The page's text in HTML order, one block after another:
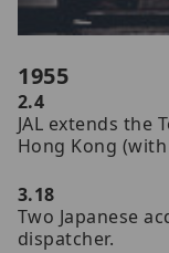
1955
2.4
JAL extends the
Hong Kong (with
3.18
Two Japanese
dispatcher.